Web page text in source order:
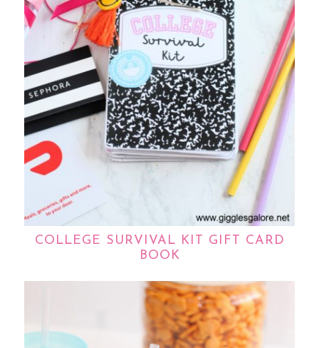
COLLEGE SURVIVAL KIT GIFT CARD
BOOK